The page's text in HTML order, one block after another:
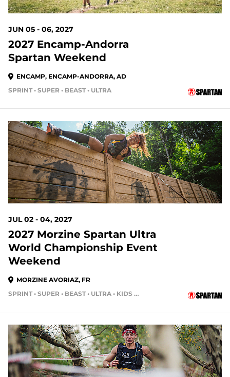
JUN 05 - 06, 2027
2027 Encamp-Andorra
Spartan Weekend
ENCAMP, ENCAMP-ANDORRA, AD
SPRINT • SUPER • BEAST • ULTRA
JUL 02 - 04, 2027
2027 Morzine Spartan Ultra
World Championship Event
Weekend
MORZINE AVORIAZ, FR
SPRINT • SUPER • BEAST • ULTRA • KIDS RACE